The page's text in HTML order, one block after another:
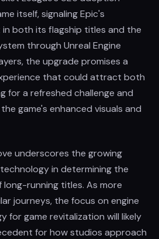
itself, signaling Epic's
both its flagship titles and the
through Unreal Engine
the upgrade promises a
that could attract both
for a refreshed challenge and
game's enhanced visuals and
underscores the growing
in determining the
long-running titles. As more
journeys, the focus on engine
for game revitalization will likely
for how studios approach